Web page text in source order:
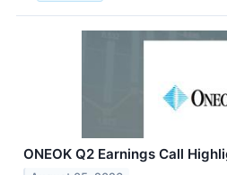
ONEOK Q2 Earnings Call